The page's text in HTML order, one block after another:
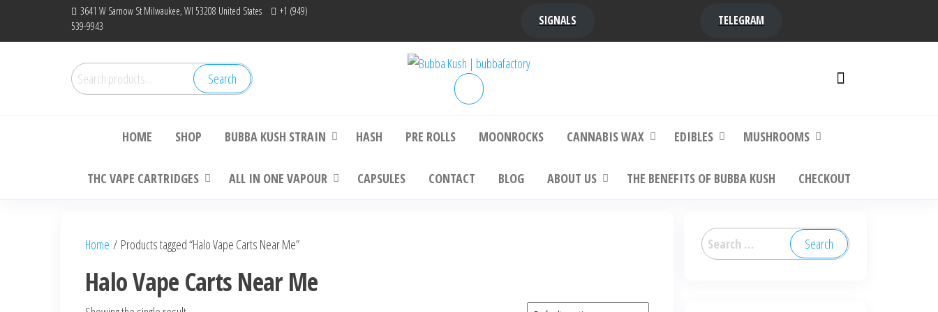
3641 W Sarnow St Milwaukee, WI 53208 United States
+1 (949)
539-9943
SIGNALS TELEGRAM
Search
for:
Search Bubba Kush | bubbafactoryplatinum bubba kush, bubba kush strain, Where to
HOME SHOP BUBBA KUSH STRAIN HASH PRE ROLLS MOONROCKS CANNABIS WAX EDIBLES MUSHROOMS
THC VAPE CARTRIDGES ALL IN ONE VAPOUR CAPSULES CONTACT BLOG ABOUT US THE BENEFITS OF BUBBA KUSH CHECKOUT
Home / Products tagged “Halo Vape Carts Near Me”
Halo Vape Carts Near Me
Search
for: